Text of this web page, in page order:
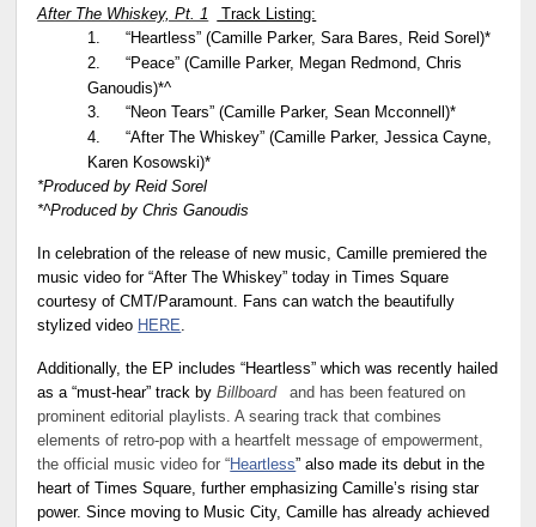
After The Whiskey, Pt. 1
Track Listing:
1.
“Heartless” (Camille Parker, Sara Bares, Reid Sorel)*
2.
“Peace” (Camille Parker, Megan Redmond, Chris
Ganoudis)*^
3.
“Neon Tears” (Camille Parker, Sean Mcconnell)*
4.
“After The Whiskey” (Camille Parker, Jessica Cayne,
Karen Kosowski)*
*Produced by Reid Sorel
*^Produced by Chris Ganoudis
In celebration of the release of new music, Camille premiered the
music video for “After The Whiskey” today in Times Square
courtesy of CMT/Paramount. Fans can watch the beautifully
stylized video HERE.
Additionally, the EP includes “Heartless” which was recently hailed
as a “must-hear” track byBillboard
and has been featured on
prominent editorial playlists. A searing track that combines
elements of retro-pop with a heartfelt message of empowerment,
the official music video for “Heartless” also made its debut in the
heart of Times Square, further emphasizing Camille’s rising star
power. Since moving to Music City, Camille has already achieved